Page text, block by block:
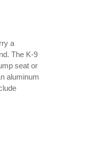
a
The K-9
seat or
aluminum